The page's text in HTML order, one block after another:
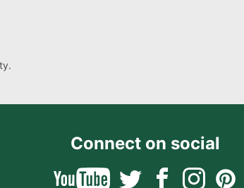
Connect on social